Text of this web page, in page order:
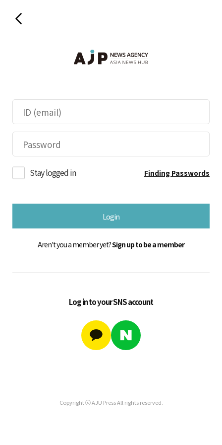
Stay logged in Finding Passwords
Login
Aren't you a member yet?Sign up to be a member
Log in to your SNS account
Copyright ⓒ AJU Press All rights reserved.